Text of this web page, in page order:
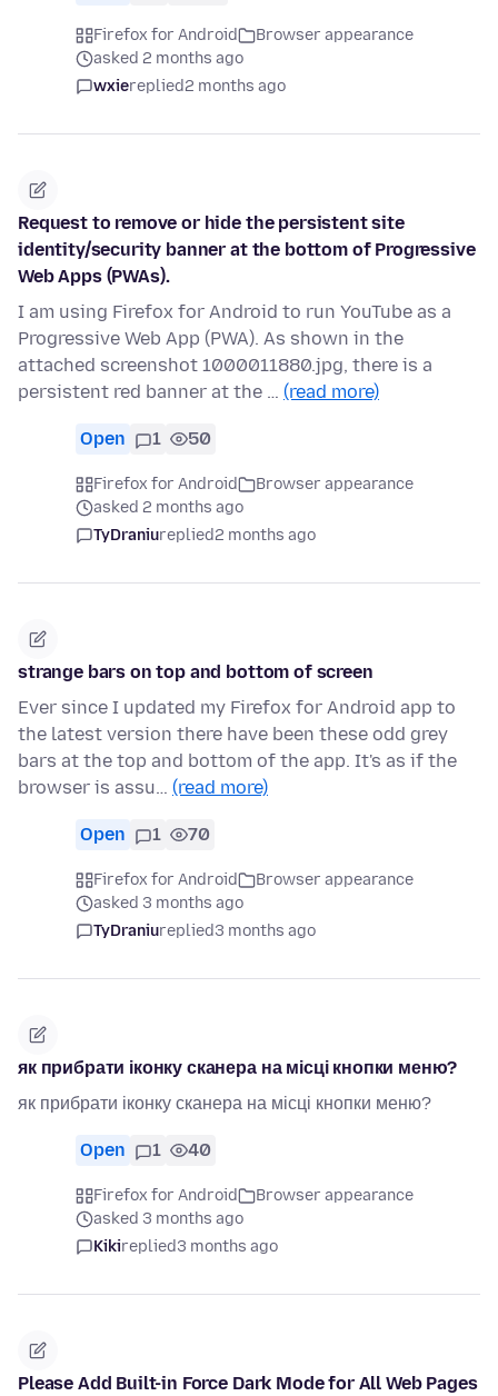
Firefox for Android
Browser appearance
asked 2 months ago
wxiereplied2 months ago
Request to remove or hide the persistent site
identity/security banner at the bottom of Progressive
Web Apps (PWAs).
I am using Firefox for Android to run YouTube as a
Progressive Web App (PWA). As shown in the
attached screenshot 1000011880.jpg, there is a
persistent red banner at the … (read more)
Open 1 50
Firefox for Android
Browser appearance
asked 2 months ago
TyDraniureplied2 months ago
strange bars on top and bottom of screen
Ever since I updated my Firefox for Android app to
the latest version there have been these odd grey
bars at the top and bottom of the app. It's as if the
browser is assu… (read more)
Open 1 70
Firefox for Android
Browser appearance
asked 3 months ago
TyDraniureplied3 months ago
як прибрати іконку сканера на місці кнопки меню?
як прибрати іконку сканера на місці кнопки меню?
Open 1 40
Firefox for Android
Browser appearance
asked 3 months ago
Kikireplied3 months ago
Please Add Built-in Force Dark Mode for All Web Pages